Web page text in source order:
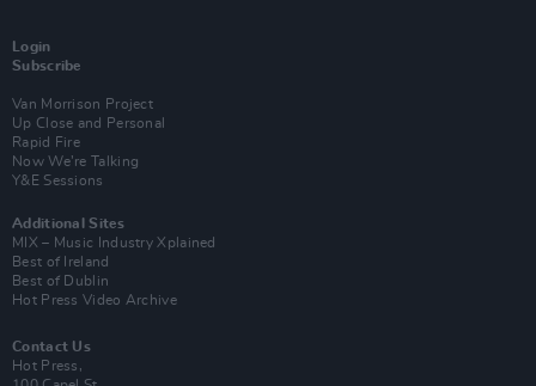
Login
Subscribe
Van Morrison Project
Up Close and Personal
Rapid Fire
Now We’re Talking
Y&E Sessions
Additional Sites
MIX – Music Industry Xplained
Best of Ireland
Best of Dublin
Hot Press Video Archive
Contact Us
Hot Press,